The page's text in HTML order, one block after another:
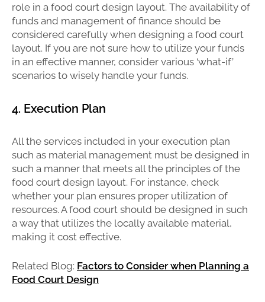
role in a food court design layout. The availability of
funds and management of finance should be
considered carefully when designing a food court
layout. If you are not sure how to utilize your funds
in an effective manner, consider various ‘what-if’
scenarios to wisely handle your funds.
4. Execution Plan
All the services included in your execution plan
such as material management must be designed in
such a manner that meets all the principles of the
food court design layout. For instance, check
whether your plan ensures proper utilization of
resources. A food court should be designed in such
a way that utilizes the locally available material,
making it cost effective.
Related Blog: Factors to Consider when Planning a
Food Court Design